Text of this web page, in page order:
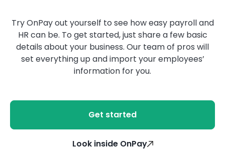
Try OnPay out yourself to see how easy payroll and
HR can be. To get started, just share a few basic
details about your business. Our team of pros will
set everything up and import your employees’
information for you.
Get started
Look inside OnPay